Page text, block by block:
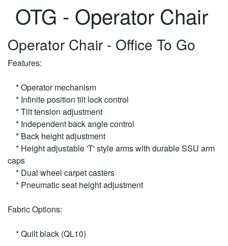
OTG - Operator Chair
Operator Chair - Office To Go
Features:
* Operator mechanism
* Infinite position tilt lock control
* Tilt tension adjustment
* Independent back angle control
* Back height adjustment
* Height adjustable 'T' style arms with durable SSU arm
caps
* Dual wheel carpet casters
* Pneumatic seat height adjustment
Fabric Options:
* Quilt black (QL10)